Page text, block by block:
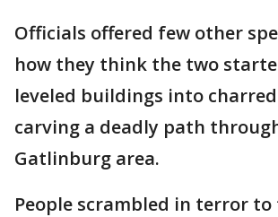
Officials offered few other
how they think the two
leveled buildings into
carving a deadly path
Gatlinburg area.
People scrambled in terror